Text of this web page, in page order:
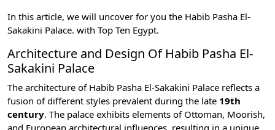
In this article, we will uncover for you the Habib Pasha El-
Sakakini Palace. with Top Ten Egypt.
Architecture and Design Of Habib Pasha El-
Sakakini Palace
The architecture of Habib Pasha El-Sakakini Palace reflects a
fusion of different styles prevalent during the late 19th
century. The palace exhibits elements of Ottoman, Moorish,
and European architectural influences, resulting in a unique